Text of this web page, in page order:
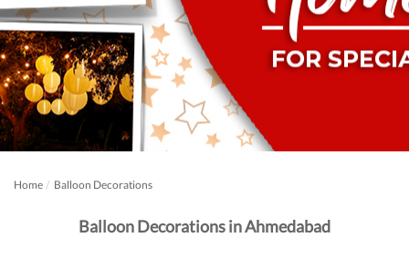
Home Balloon Decorations
Balloon Decorations in Ahmedabad